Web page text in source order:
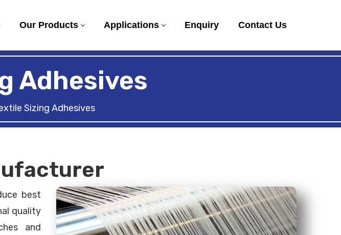
Our Products Applications Enquiry Contact Us
Adhesives
Sizing Adhesives
best
quality
and